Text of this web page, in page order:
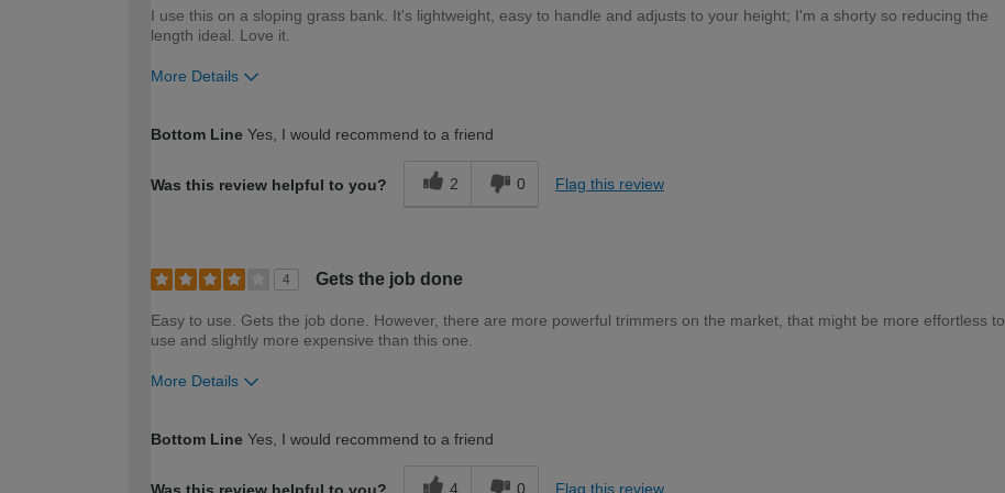
I use this on a sloping grass bank. It's lightweight, easy to handle and adjusts to your height; I'm a shorty so reducing the
length ideal. Love it.
More Details
Bottom Line Yes, I would recommend to a friend
Was this review helpful to you? 2 0 Flag this review
4 Gets the job done
Easy to use. Gets the job done. However, there are more powerful trimmers on the market, that might be more effortless to
use and slightly more expensive than this one.
More Details
Bottom Line Yes, I would recommend to a friend
4 0 Flag this review